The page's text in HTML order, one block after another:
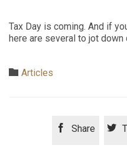
Tax Day is coming. And if
here are several to jot down
 Category
Articles
 Share 